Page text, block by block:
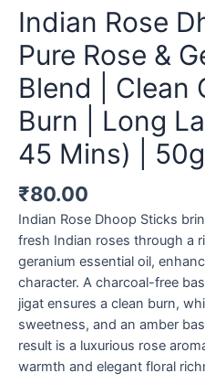
Indian Rose
Pure Rose &
Blend | Clean
Burn | Long
45 Mins) | 50g
₹80.00
Indian Rose Dhoop Sticks
fresh Indian roses through a
geranium essential oil,
character. A charcoal-free
jigat ensures a clean burn,
sweetness, and an amber
result is a luxurious rose
warmth and elegant floral